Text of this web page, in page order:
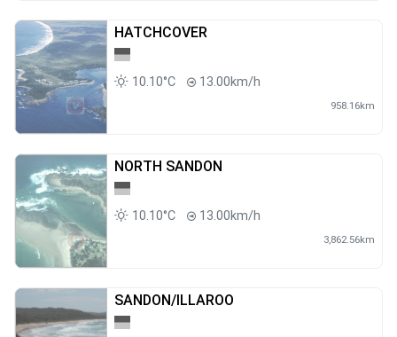
HATCHCOVER
10.10°C 13.00km/h
958.16km
NORTH SANDON
10.10°C 13.00km/h
3,862.56km
SANDON/ILLAROO